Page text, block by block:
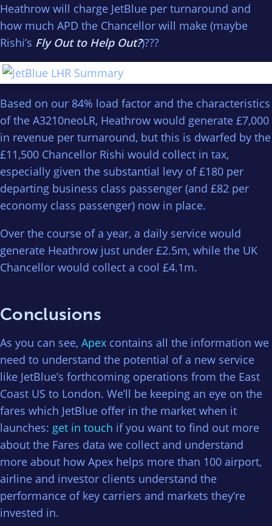
Heathrow will charge JetBlue per turnaround and
how much APD the Chancellor will make (maybe
Rishi’s Fly Out to Help Out?)???
Based on our 84% load factor and the characteristics
of the A3210neoLR, Heathrow would generate £7,000
in revenue per turnaround, but this is dwarfed by the
£11,500 Chancellor Rishi would collect in tax,
especially given the substantial levy of £180 per
departing business class passenger (and £82 per
economy class passenger) now in place.
Over the course of a year, a daily service would
generate Heathrow just under £2.5m, while the UK
Chancellor would collect a cool £4.1m.
Conclusions
As you can see, Apex contains all the information we
need to understand the potential of a new service
like JetBlue’s forthcoming operations from the East
Coast US to London. We’ll be keeping an eye on the
fares which JetBlue offer in the market when it
launches: get in touch if you want to find out more
about the Fares data we collect and understand
more about how Apex helps more than 100 airport,
airline and investor clients understand the
performance of key carriers and markets they’re
invested in.